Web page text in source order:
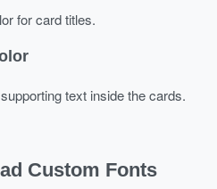
for card titles.
text inside the cards.
Custom Fonts